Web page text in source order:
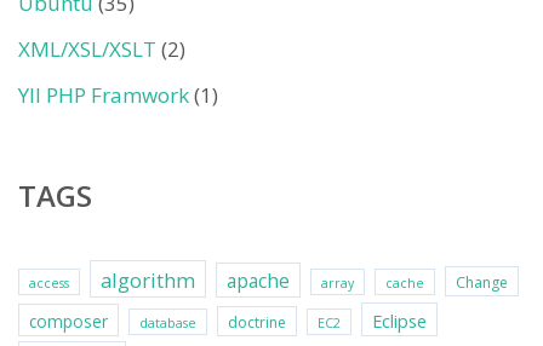
XML/XSL/XSLT (2)
YII PHP Framwork(1)
TAGS
access algorithm apache array cache Change
composer database doctrine EC2 Eclipse